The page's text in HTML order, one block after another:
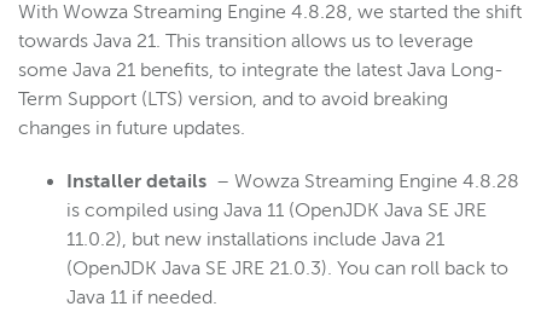
With Wowza Streaming Engine 4.8.28, we started the shift
towards Java 21. This transition allows us to leverage
some Java 21 benefits, to integrate the latest Java Long-
Term Support (LTS) version, and to avoid breaking
changes in future updates.
Installer details – Wowza Streaming Engine 4.8.28
is compiled using Java 11 (OpenJDK Java SE JRE
11.0.2), but new installations include Java 21
(OpenJDK Java SE JRE 21.0.3). You can roll back to
Java 11 if needed.